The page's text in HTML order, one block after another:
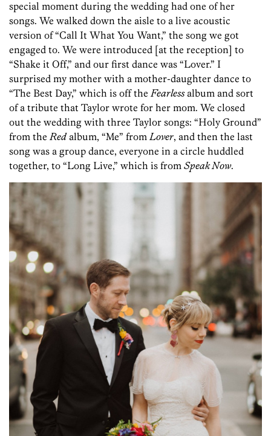
special moment during the wedding had one of her
songs. We walked down the aisle to a live acoustic
version of “Call It What You Want,” the song we got
engaged to. We were introduced [at the reception] to
“Shake it Off,” and our first dance was “Lover.” I
surprised my mother with a mother-daughter dance to
“The Best Day,” which is off the Fearlessalbum and sort
of a tribute that Taylor wrote for her mom. We closed
out the wedding with three Taylor songs: “Holy Ground”
from the Redalbum, “Me” from Lover, and then the last
song was a group dance, everyone in a circle huddled
together, to “Long Live,” which is from Speak Now.